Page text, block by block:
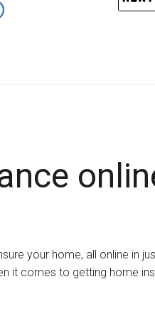
your home, all online in
it comes to getting home